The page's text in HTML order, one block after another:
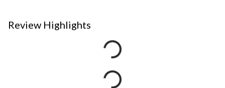
Review Highlights